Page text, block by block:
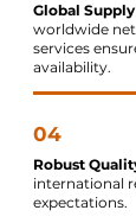
Global
worldwide
services
availability.
04
Robust
international
expectations.